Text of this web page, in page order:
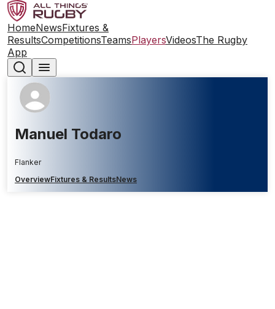
HomeNewsFixtures &
ResultsCompetitionsTeamsPlayersVideosThe Rugby
App
Manuel Todaro
Flanker
OverviewFixtures & ResultsNews